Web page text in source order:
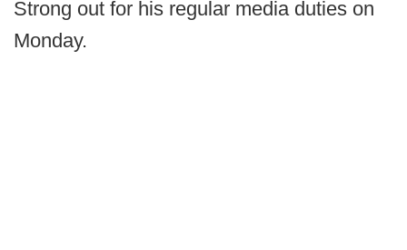
Strong out for his regular media duties on
Monday.